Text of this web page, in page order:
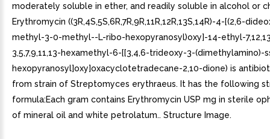
moderately soluble in ether, and readily soluble in alcohol or
Erythromycin ((3R,4S,5S,6R,7R,9R,11R,12R,13S,14R)-4-[(2,6-
methyl-3-0-methyl--L-ribo-hexopyranosyl)oxy]-14-ethyl-
3,5,7,9,11,13-hexamethyl-6-[[3,4,6-trideoxy-3-(dimethylamino)-
hexopyranosyl]oxy]oxacyclotetradecane-2,10-dione) is
from strain of Streptomyces erythraeus. It has the following
formula:Each gram contains Erythromycin USP mg in sterile
of mineral oil and white petrolatum.. Structure Image.